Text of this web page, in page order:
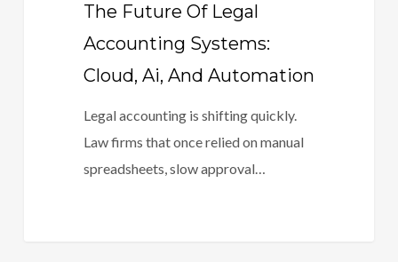
The Future Of Legal
Accounting Systems:
Cloud, Ai, And Automation
Legal accounting is shifting quickly.
Law firms that once relied on manual
spreadsheets, slow approval…